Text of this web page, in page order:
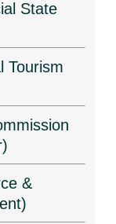
State
Tourism
&